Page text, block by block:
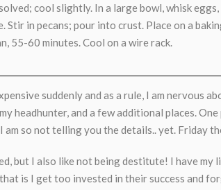
cool slightly. In a large bowl, whisk
Stir in pecans; pour into crust. Place on a
55-60 minutes. Cool on a wire rack.
suddenly and as a rule, I am nervous
headhunter, and a few additional places.
so not telling you the details.. yet. Friday
but I also like not being destitute! I have my
is I get too invested in their success and